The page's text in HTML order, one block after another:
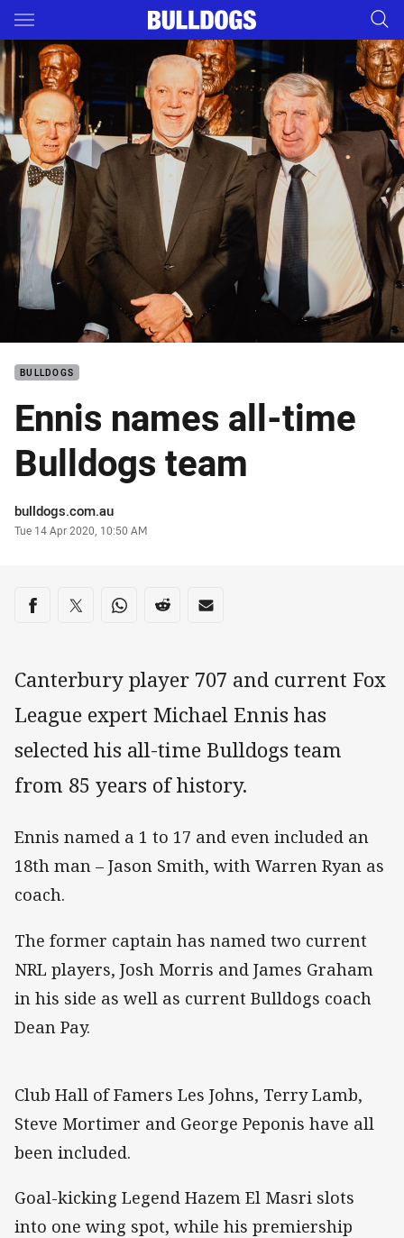
Main
You have skipped the navigation, tab for page content
BULLDOGS
Ennis names all-time
Bulldogs team
Author
bulldogs.com.au
Timestamp
Tue 14 Apr 2020, 10:50 AM
Share on social media
Share via Facebook
Share via Twitter
Share via Whats-app
Share via Reddit
Share via Email
Canterbury player 707 and current Fox
League expert Michael Ennis has
selected his all-time Bulldogs team
from 85 years of history.
Ennis named a 1 to 17 and even included an
18th man – Jason Smith, with Warren Ryan as
coach.
The former captain has named two current
NRL players, Josh Morris and James Graham
in his side as well as current Bulldogs coach
Dean Pay.
Club Hall of Famers Les Johns, Terry Lamb,
Steve Mortimer and George Peponis have all
been included.
Goal-kicking Legend Hazem El Masri slots
into one wing spot, while his premiership